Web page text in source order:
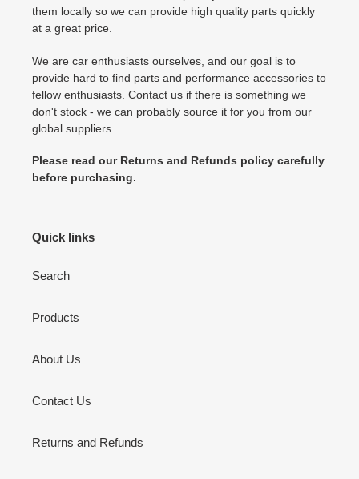
them locally so we can provide high quality parts quickly
at a great price.
We are car enthusiasts ourselves, and our goal is to
provide hard to find parts and performance accessories to
fellow enthusiasts. Contact us if there is something we
don't stock - we can probably source it for you from our
global suppliers.
Please read our Returns and Refunds policy carefully
before purchasing.
Quick links
Search
Products
About Us
Contact Us
Returns and Refunds